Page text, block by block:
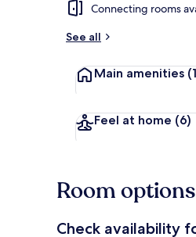
Connecting rooms
See all
Main amenities
Feel at home (6)
Room options
Check availability